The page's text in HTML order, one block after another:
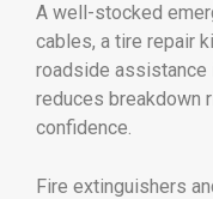
A well-stocked
cables, a tire repair
roadside assistance
reduces breakdown
confidence.
Fire extinguishers